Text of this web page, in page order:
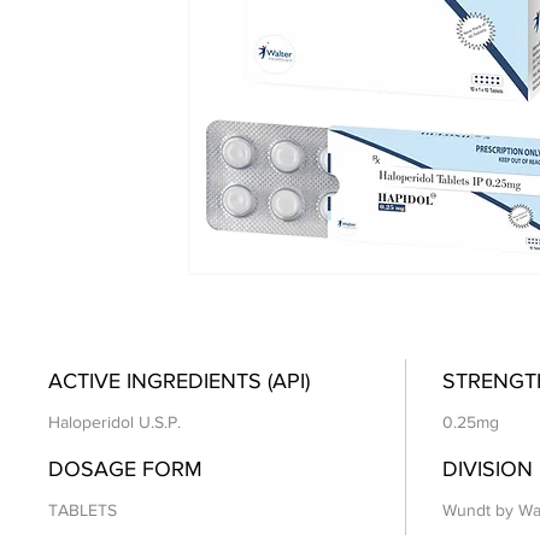
ACTIVE INGREDIENTS (API)
Haloperidol U.S.P. 0.25mg
DOSAGE FORM
TABLETS
DIVISION
Wundt by